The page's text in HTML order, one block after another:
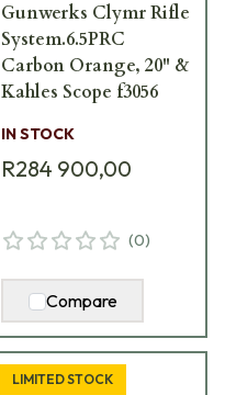
Gunwerks Clymr Rifle
System.6.5PRC
Carbon Orange, 20" &
Kahles Scope f3056
IN STOCK
R284 900,00
(0)
Compare
LIMITED STOCK